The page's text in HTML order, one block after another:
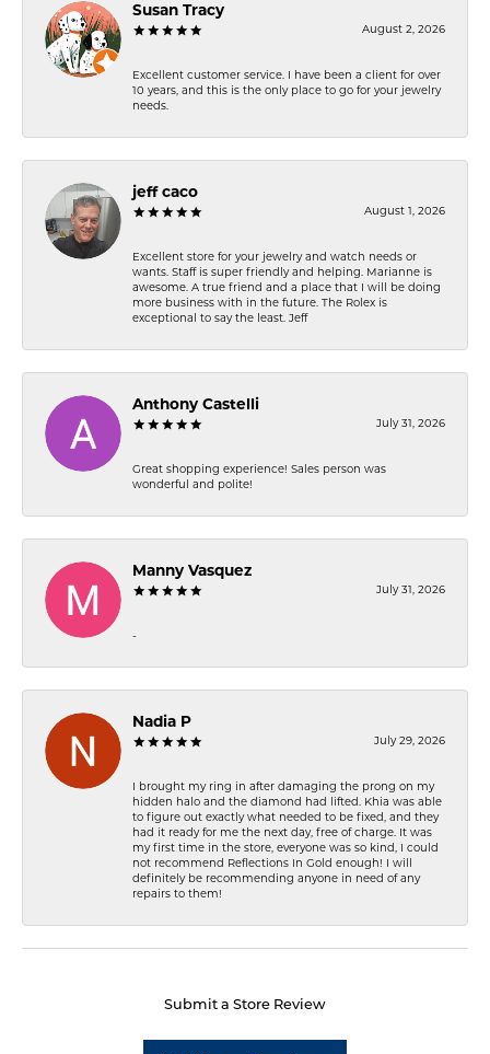
Susan Tracy
August 2, 2026
Excellent customer service. I have been a client for over
10 years, and this is the only place to go for your jewelry
needs.
jeff caco
August 1, 2026
Excellent store for your jewelry and watch needs or
wants. Staff is super friendly and helping. Marianne is
awesome. A true friend and a place that I will be doing
more business with in the future. The Rolex is
exceptional to say the least. Jeff
Anthony Castelli
July 31, 2026
Great shopping experience! Sales person was
wonderful and polite!
Manny Vasquez
July 31, 2026
-
Nadia P
July 29, 2026
I brought my ring in after damaging the prong on my
hidden halo and the diamond had lifted. Khia was able
to figure out exactly what needed to be fixed, and they
had it ready for me the next day, free of charge. It was
my first time in the store, everyone was so kind, I could
not recommend Reflections In Gold enough! I will
definitely be recommending anyone in need of any
repairs to them!
Submit a Store Review